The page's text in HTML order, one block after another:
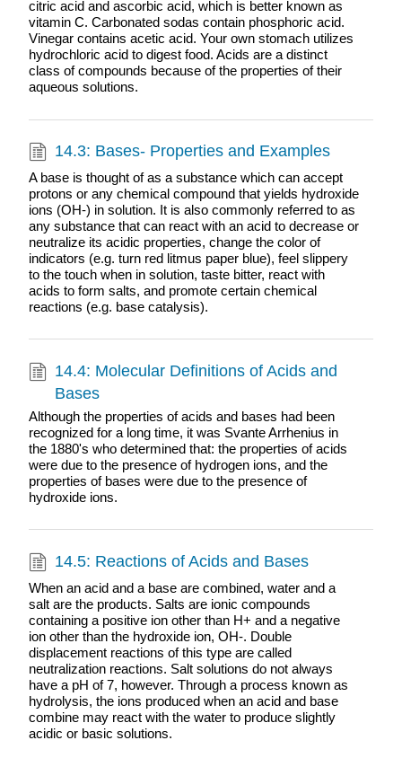
citric acid and ascorbic acid, which is better known as
vitamin C. Carbonated sodas contain phosphoric acid.
Vinegar contains acetic acid. Your own stomach utilizes
hydrochloric acid to digest food. Acids are a distinct
class of compounds because of the properties of their
aqueous solutions.
14.3: Bases- Properties and Examples
A base is thought of as a substance which can accept
protons or any chemical compound that yields hydroxide
ions (OH-) in solution. It is also commonly referred to as
any substance that can react with an acid to decrease or
neutralize its acidic properties, change the color of
indicators (e.g. turn red litmus paper blue), feel slippery
to the touch when in solution, taste bitter, react with
acids to form salts, and promote certain chemical
reactions (e.g. base catalysis).
14.4: Molecular Definitions of Acids and
Bases
Although the properties of acids and bases had been
recognized for a long time, it was Svante Arrhenius in
the 1880's who determined that: the properties of acids
were due to the presence of hydrogen ions, and the
properties of bases were due to the presence of
hydroxide ions.
14.5: Reactions of Acids and Bases
When an acid and a base are combined, water and a
salt are the products. Salts are ionic compounds
containing a positive ion other than H+ and a negative
ion other than the hydroxide ion, OH-. Double
displacement reactions of this type are called
neutralization reactions. Salt solutions do not always
have a pH of 7, however. Through a process known as
hydrolysis, the ions produced when an acid and base
combine may react with the water to produce slightly
acidic or basic solutions.